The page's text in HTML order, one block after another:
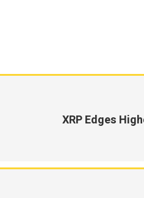
XRP Edges